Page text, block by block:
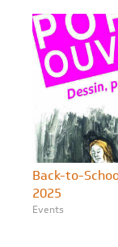
Back-to-
2025
Events